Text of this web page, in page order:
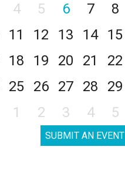
4 5 6 7
8
11 12 13 14
15
18 19 20 21
22
25 26 27 28
29
1 2 3 4 5
SUBMIT AN EVENT